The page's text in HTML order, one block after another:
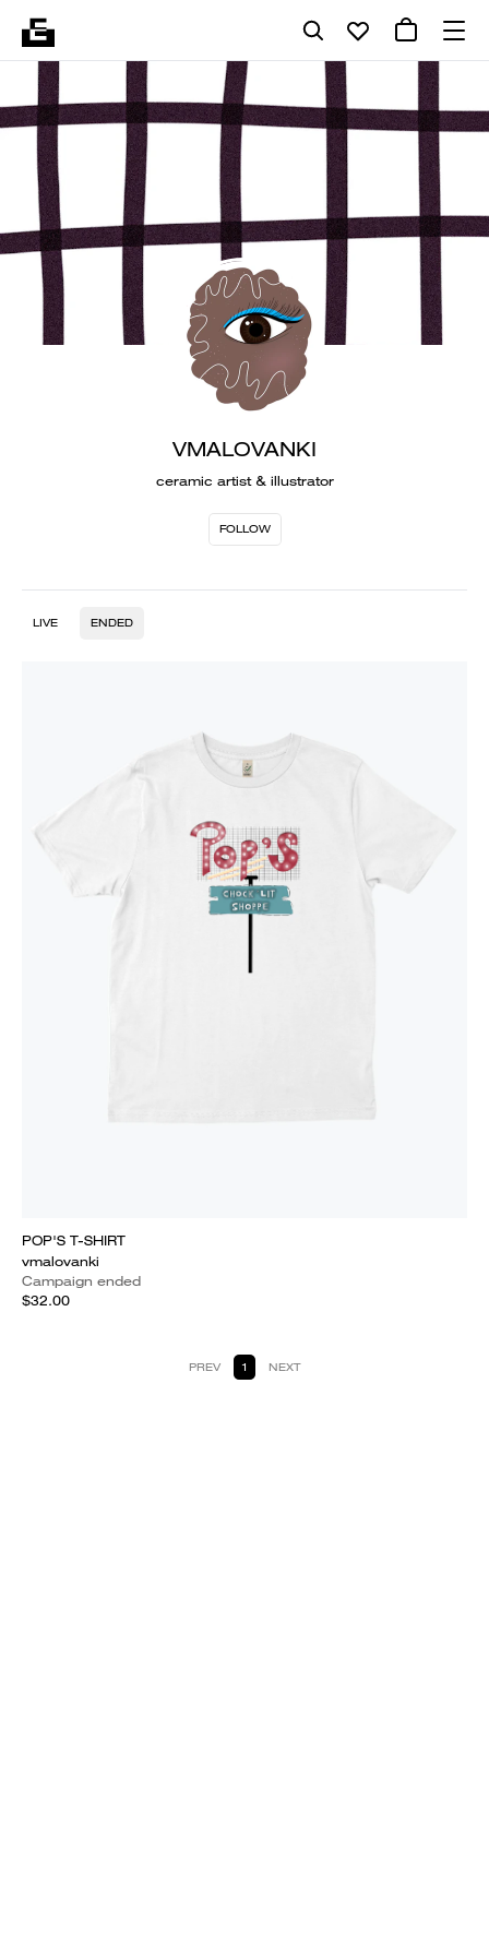
VMALOVANKI
ceramic artist & illustrator
FOLLOW
LIVE ENDED
POP'S T-SHIRT
vmalovanki
Campaign ended
$32.00
PREV 1 NEXT